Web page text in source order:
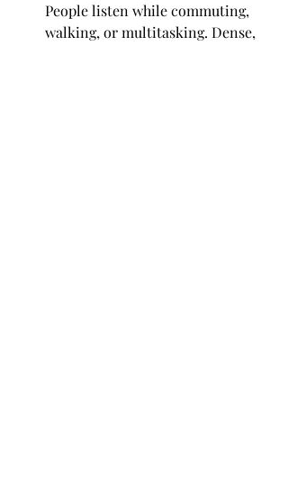
People listen while commuting,
walking, or multitasking. Dense,